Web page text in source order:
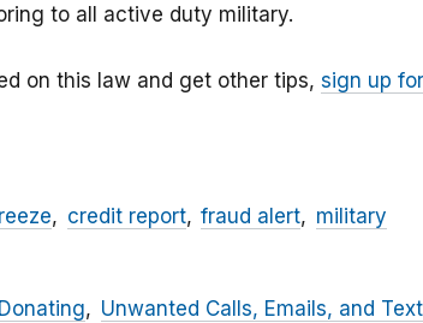
to all active duty military.
on this law and get other tips, sign up
credit report fraud alert military
Unwanted Calls, Emails, and